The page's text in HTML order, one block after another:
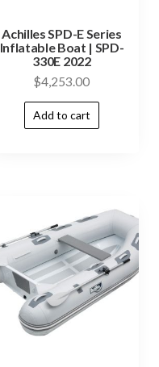
Achilles SPD-E Series
Inflatable Boat | SPD-
330E 2022
$4,253.00
Add to cart